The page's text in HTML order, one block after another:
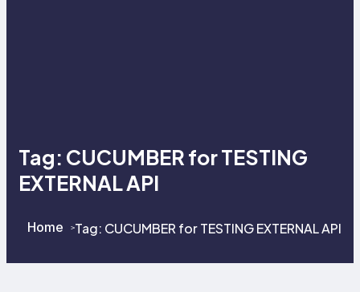
Tag: CUCUMBER for TESTING
EXTERNAL API
Home >Tag: CUCUMBER for TESTING EXTERNAL API